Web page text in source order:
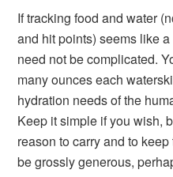
If tracking food and water
and hit points) seems like a
need not be complicated.
many ounces each
hydration needs of the
Keep it simple if you wish,
reason to carry and to
be grossly generous,